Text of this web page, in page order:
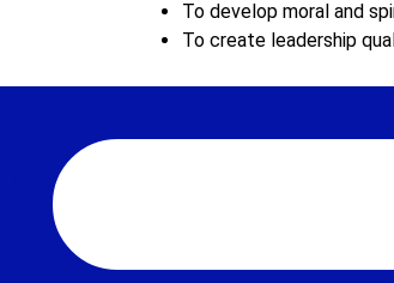
To develop moral and
To create leadership